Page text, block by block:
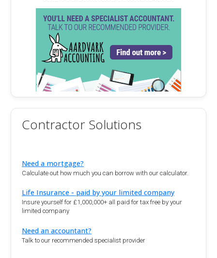
Contractor Solutions
Need a mortgage?
Calculate out how much you can borrow with our calculator.
Life Insurance - paid by your limited company
Insure yourself for £1,000,000+ all paid for tax free by your
limited company
Need an accountant?
Talk to our recommended specialist provider